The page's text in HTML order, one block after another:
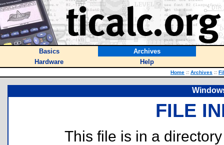
Basics
Archives
Hardware
Help
Home :: Archives ::
FILE
This file is in a